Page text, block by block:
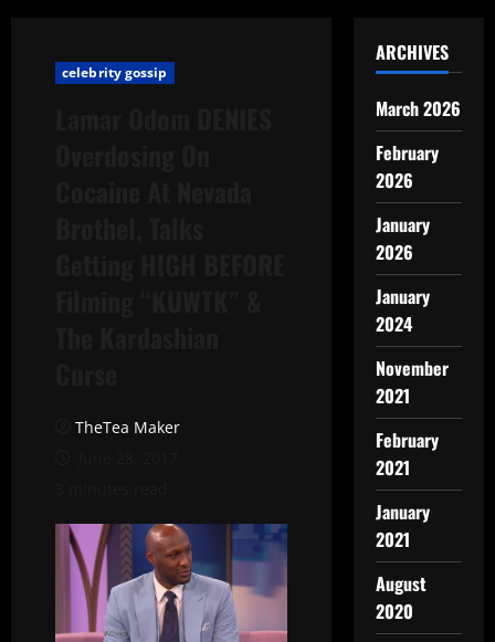
celebrity gossip
TheTea Maker
ARCHIVES
March 2026
February
2026
January
2026
January
2024
November
2021
February
2021
January
2021
August
2020